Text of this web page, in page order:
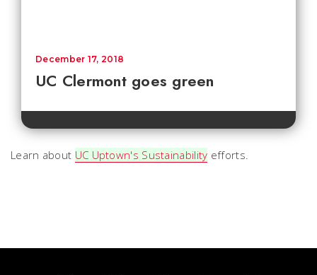
UC Clermont goes green
December 17, 2018
Learn about UC Uptown's Sustainability efforts.